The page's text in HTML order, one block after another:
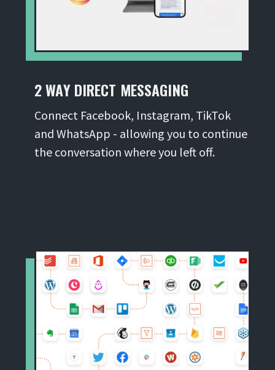
2 WAY DIRECT MESSAGING
Connect Facebook, Instagram, TikTok
and WhatsApp - allowing you to continue
the conversation where you left off.